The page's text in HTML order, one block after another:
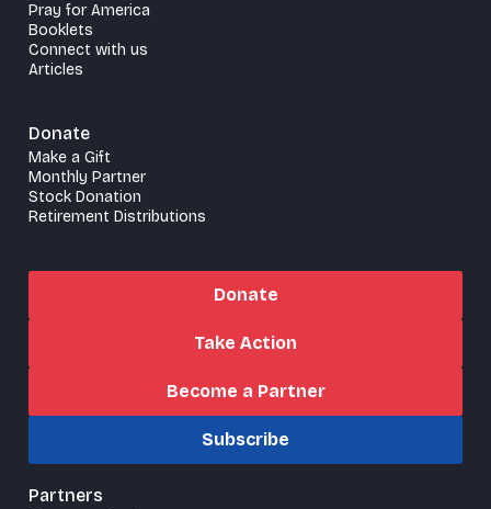
Pray for America
Booklets
Connect with us
Articles
Donate
Make a Gift
Monthly Partner
Stock Donation
Retirement Distributions
Donate
Take Action
Become a Partner
Subscribe
Partners